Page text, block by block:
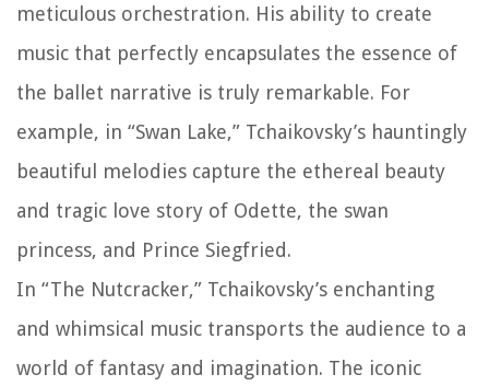
meticulous orchestration. His ability to create
music that perfectly encapsulates the essence of
the ballet narrative is truly remarkable. For
example, in “Swan Lake,” Tchaikovsky’s hauntingly
beautiful melodies capture the ethereal beauty
and tragic love story of Odette, the swan
princess, and Prince Siegfried.
In “The Nutcracker,” Tchaikovsky’s enchanting
and whimsical music transports the audience to a
world of fantasy and imagination. The iconic